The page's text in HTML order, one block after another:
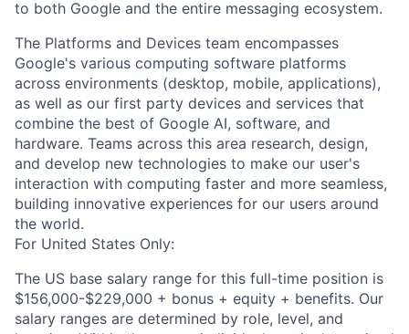
to both Google and the entire messaging ecosystem.
The Platforms and Devices team encompasses
Google's various computing software platforms
across environments (desktop, mobile, applications),
as well as our first party devices and services that
combine the best of Google AI, software, and
hardware. Teams across this area research, design,
and develop new technologies to make our user's
interaction with computing faster and more seamless,
building innovative experiences for our users around
the world.
For United States Only:
The US base salary range for this full-time position is
$156,000-$229,000 + bonus + equity + benefits. Our
salary ranges are determined by role, level, and